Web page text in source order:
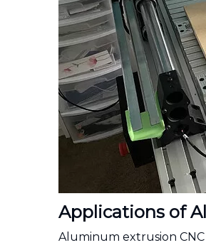
Applications of
Aluminum extrusion